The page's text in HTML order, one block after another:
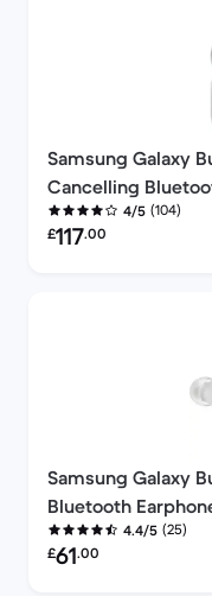
Samsung Galaxy
Cancelling
4/5 (104)
Refurbished price:
£117.00
Samsung Galaxy
Bluetooth
4.4/5 (25)
Refurbished price:
£61.00